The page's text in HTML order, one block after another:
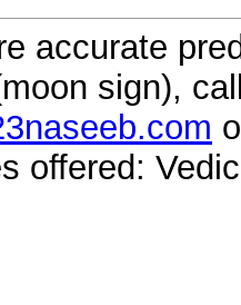
accurate
sign),
offered: